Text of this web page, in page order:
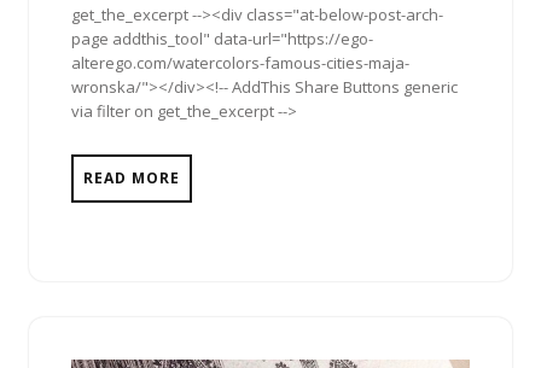
get_the_excerpt --><div class="at-below-post-arch-
page addthis_tool" data-url="https://ego-
alterego.com/watercolors-famous-cities-maja-
wronska/"></div><!-- AddThis Share Buttons generic
via filter on get_the_excerpt -->
READ MORE